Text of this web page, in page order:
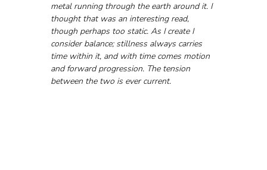
metal running through the earth around it. I
thought that was an interesting read,
though perhaps too static. As I create I
consider balance; stillness always carries
time within it, and with time comes motion
and forward progression. The tension
between the two is ever current.